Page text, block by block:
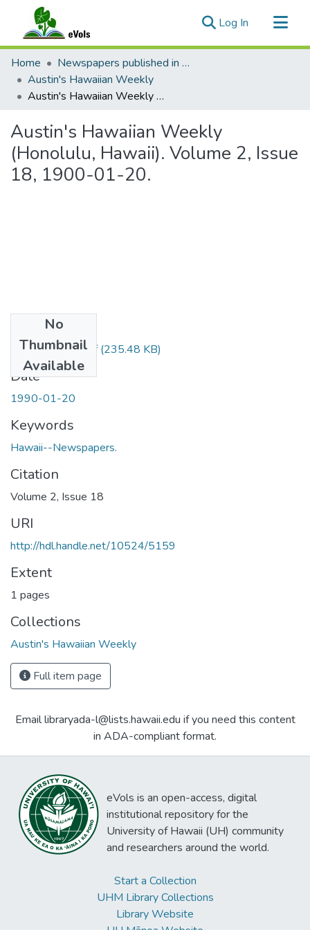
Log In (current)
Communities & Collections
All of eVols
Statistics
Home
Newspapers published in English in Hawaii, 1862-1923
Austin's Hawaiian Weekly
Austin's Hawaiian Weekly (Honolulu, Hawaii). Volume 2, Issue 18, 1900-01-20.
Austin's Hawaiian Weekly
(Honolulu, Hawaii). Volume 2, Issue
18, 1900-01-20.
No
Thumbnail
Available
1990012001.pdf(235.48 KB)
Date
1990-01-20
Keywords
Hawaii--Newspapers.
Citation
Volume 2, Issue 18
URI
http://hdl.handle.net/10524/5159
Extent
1 pages
Collections
Austin's Hawaiian Weekly
Full item page
Email libraryada-l@lists.hawaii.edu if you need this content
in ADA-compliant format.
eVols is an open-access, digital
institutional repository for the
University of Hawaii (UH) community
and researchers around the world.
Start a Collection
UHM Library Collections
Library Website